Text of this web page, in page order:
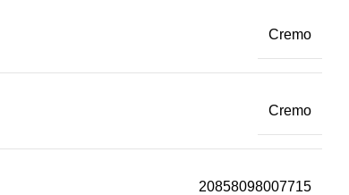
Cremo
Cremo
20858098007715